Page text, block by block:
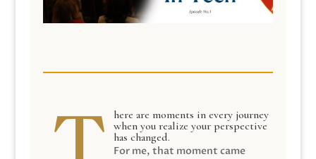
here are moments in every journey
when you realize your perspective
has changed.
For me, that moment came